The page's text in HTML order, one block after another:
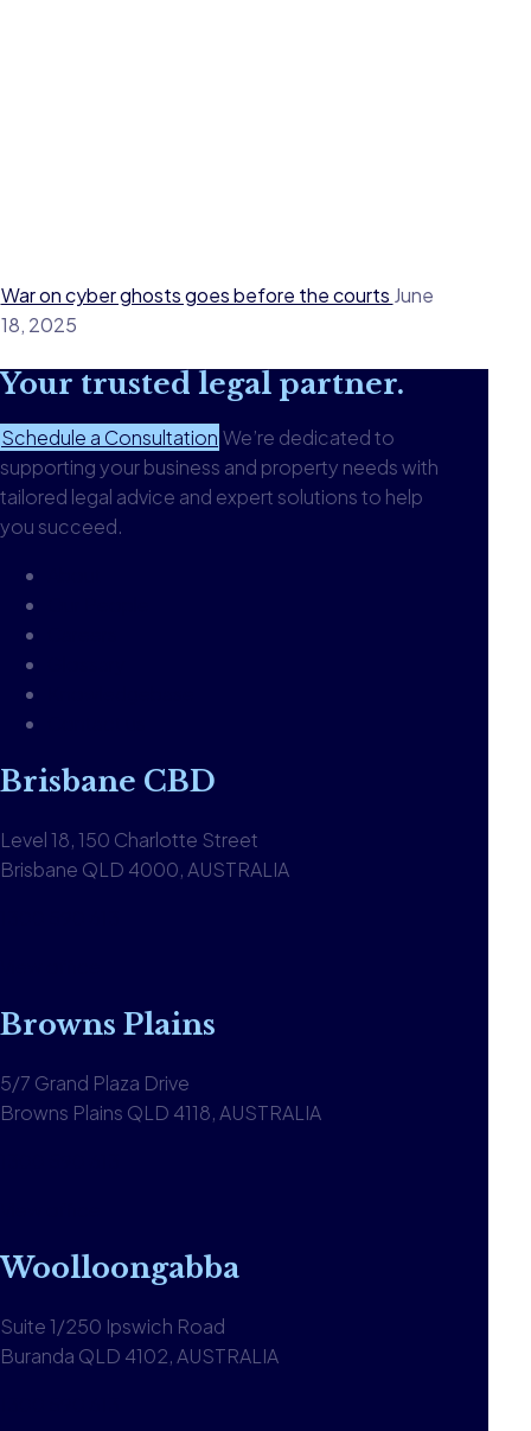
War on cyber ghosts goes before the courts June
18, 2025
Your trusted legal partner.
Schedule a Consultation We’re dedicated to
supporting your business and property needs with
tailored legal advice and expert solutions to help
you succeed.
Brisbane CBD
Level 18, 150 Charlotte Street
Brisbane QLD 4000, AUSTRALIA
Browns Plains
5/7 Grand Plaza Drive
Browns Plains QLD 4118, AUSTRALIA
Woolloongabba
Suite 1/250 Ipswich Road
Buranda QLD 4102, AUSTRALIA